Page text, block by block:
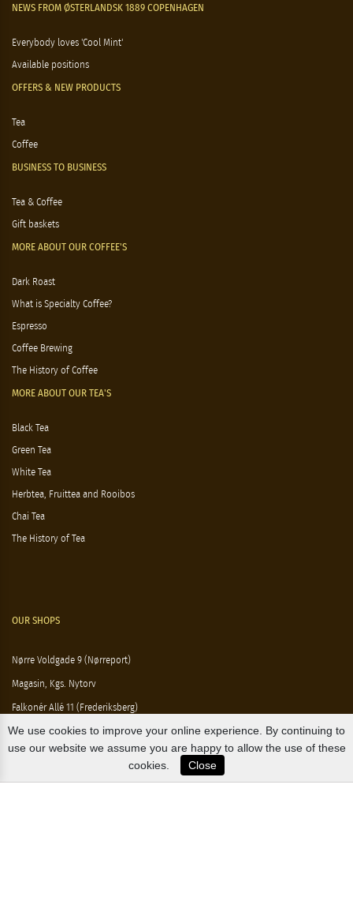
NEWS FROM ØSTERLANDSK 1889 COPENHAGEN
Everybody loves 'Cool Mint'
Available positions
OFFERS & NEW PRODUCTS
Tea
Coffee
BUSINESS TO BUSINESS
Tea & Coffee
Gift baskets
MORE ABOUT OUR COFFEE'S
Dark Roast
What is Specialty Coffee?
Espresso
Coffee Brewing
The History of Coffee
MORE ABOUT OUR TEA'S
Black Tea
Green Tea
White Tea
Herbtea, Fruittea and Rooibos
Chai Tea
The History of Tea
OUR SHOPS
Nørre Voldgade 9 (Nørreport)
Magasin, Kgs. Nytorv
Falkonér Allé 11 (Frederiksberg)
Likørstræde 5 (Kgs. Lyngby)
B2B / EXPORT
We use cookies to improve your online experience. By continuing to
use our website we assume you are happy to allow the use of these
cookies.
Close